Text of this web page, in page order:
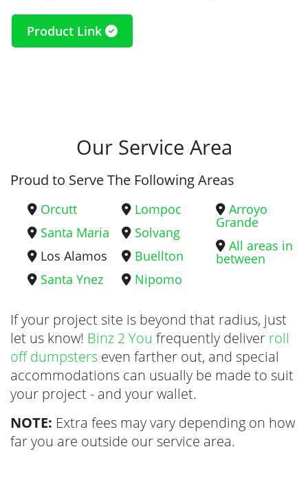
Product Link
Our Service Area
Proud to Serve The Following Areas
Orcutt
Santa Maria
Los Alamos
Santa Ynez
Lompoc
Solvang
Buellton
Nipomo
Arroyo
Grande
All areas in
between
If your project site is beyond that radius, just
let us know! Binz 2 You frequently deliver roll
off dumpsters even farther out, and special
accommodations can usually be made to suit
your project - and your wallet.
NOTE: Extra fees may vary depending on how
far you are outside our service area.